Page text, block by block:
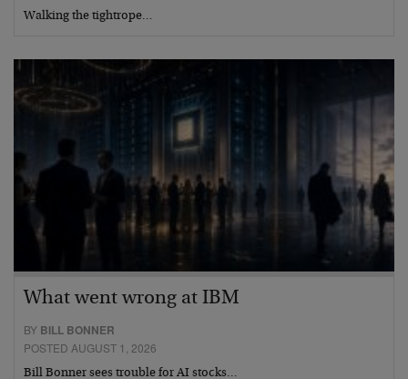
Walking the tightrope…
What went wrong at IBM
BY BILL BONNER
POSTED AUGUST 1, 2026
Bill Bonner sees trouble for AI stocks…